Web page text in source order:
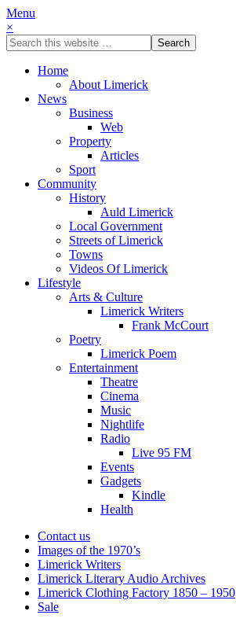
Menu
×
Home
About Limerick
News
Business
Web
Property
Articles
Sport
Community
History
Auld Limerick
Local Government
Streets of Limerick
Towns
Videos Of Limerick
Lifestyle
Arts & Culture
Limerick Writers
Frank McCourt
Poetry
Limerick Poem
Entertainment
Theatre
Cinema
Music
Nightlife
Radio
Live 95 FM
Events
Gadgets
Kindle
Health
Contact us
Images of the 1970’s
Limerick Writers
Limerick Literary Audio Archives
Limerick Clothing Factory 1850 – 1950
Sale